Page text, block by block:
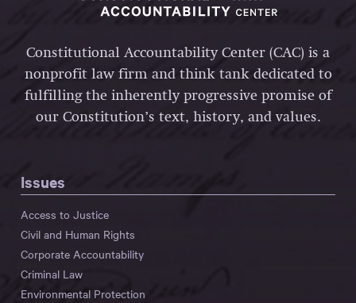
Constitutional Accountability Center (CAC) is a
nonprofit law firm and think tank dedicated to
fulfilling the inherently progressive promise of
our Constitution’s text, history, and values.
Issues
Access to Justice
Civil and Human Rights
Corporate Accountability
Criminal Law
Environmental Protection